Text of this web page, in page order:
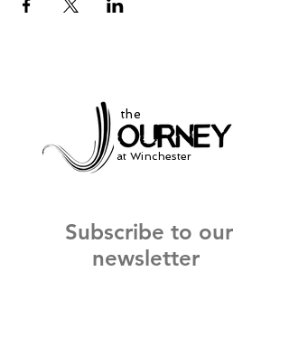
the
at Winchester
Subscribe to our
newsletter